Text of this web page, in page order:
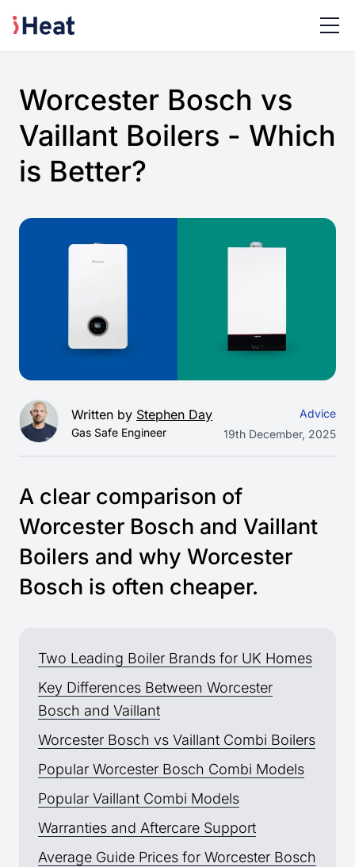
Worcester Bosch vs
Vaillant Boilers - Which
is Better?
Written by Stephen Day
Gas Safe Engineer
Advice
19th December, 2025
A clear comparison of
Worcester Bosch and Vaillant
Boilers and why Worcester
Bosch is often cheaper.
Two Leading Boiler Brands for UK Homes
Key Differences Between Worcester
Bosch and Vaillant
Worcester Bosch vs Vaillant Combi Boilers
Popular Worcester Bosch Combi Models
Popular Vaillant Combi Models
Warranties and Aftercare Support
Average Guide Prices for Worcester Bosch